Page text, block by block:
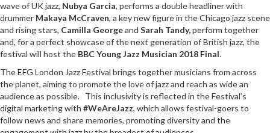
wave of UK jazz, Nubya Garcia, performs a double headliner with
drummer Makaya McCraven, a key new figure in the Chicago jazz scene
and rising stars, Camilla Georgeand Sarah Tandy,perform together
and, for a perfect showcase of the next generation of British jazz, the
festival will host the BBC Young Jazz Musician 2018 Final.
The EFG London Jazz Festival brings together musicians from across
the planet, aiming to promote the love of jazz and reach as wide an
audience as possible. This inclusivity is reflected in the Festival’s
digital marketing with #WeAreJazz, which allows festival-goers to
follow news and share memories, promoting diversity and the